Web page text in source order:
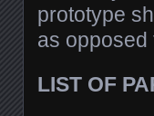
prototype
as opposed
LIST OF